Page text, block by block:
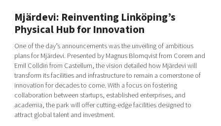
Mjärdevi: Reinventing Linköping’s
Physical Hub for Innovation
One of the day’s announcements was the unveiling of ambitious
plans for Mjärdevi. Presented by Magnus Blomqvist from Corem and
Emil Colldin from Castellum, the vision detailed how Mjärdevi will
transform its facilities and infrastructure to remain a cornerstone of
innovation for decades to come. With a focus on fostering
collaboration between startups, established enterprises, and
academia, the park will offer cutting-edge facilities designed to
attract global talent and investment.